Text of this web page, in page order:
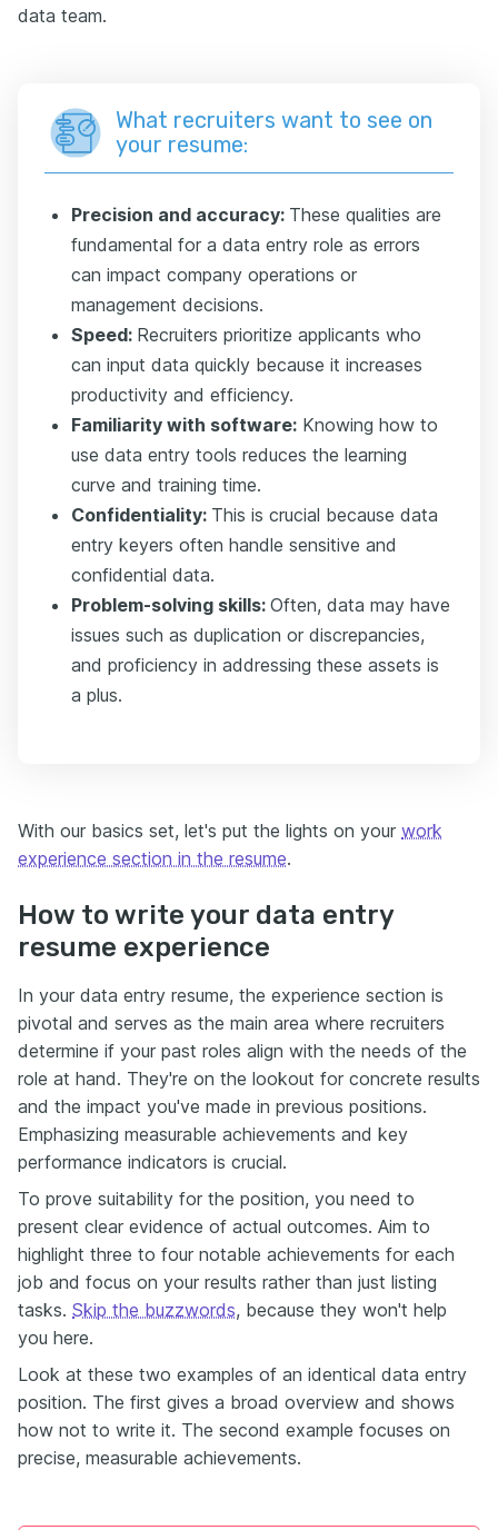
data team.
What recruiters want to see on
your resume:
Precision and accuracy: These qualities are
fundamental for a data entry role as errors
can impact company operations or
management decisions.
Speed: Recruiters prioritize applicants who
can input data quickly because it increases
productivity and efficiency.
Familiarity with software: Knowing how to
use data entry tools reduces the learning
curve and training time.
Confidentiality: This is crucial because data
entry keyers often handle sensitive and
confidential data.
Problem-solving skills: Often, data may have
issues such as duplication or discrepancies,
and proficiency in addressing these assets is
a plus.
With our basics set, let's put the lights on your work
experience section in the resume.
How to write your data entry
resume experience
In your data entry resume, the experience section is
pivotal and serves as the main area where recruiters
determine if your past roles align with the needs of the
role at hand. They're on the lookout for concrete results
and the impact you've made in previous positions.
Emphasizing measurable achievements and key
performance indicators is crucial.
To prove suitability for the position, you need to
present clear evidence of actual outcomes. Aim to
highlight three to four notable achievements for each
job and focus on your results rather than just listing
tasks. Skip the buzzwords, because they won't help
you here.
Look at these two examples of an identical data entry
position. The first gives a broad overview and shows
how not to write it. The second example focuses on
precise, measurable achievements.